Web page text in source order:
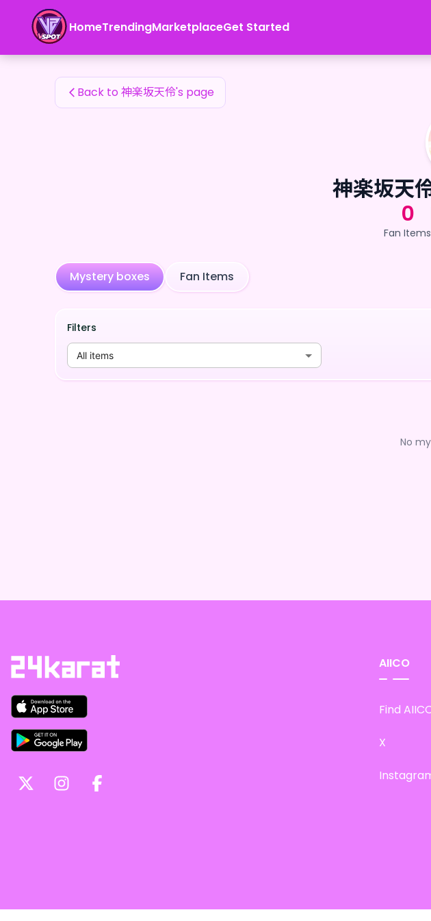
HomeTrendingMarketplaceGet Started
神楽坂天伶's Fan Items
Back to 神楽坂天伶's page
神楽坂天
0
Fan Items
Mystery boxes Fan Items
Filters
All items
No
AIICO
Find
X
神楽坂天伶's Fan Items — 24karat